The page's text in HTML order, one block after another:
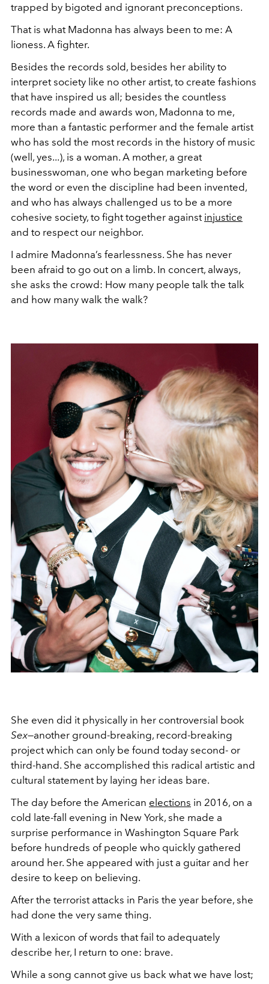
trapped by bigoted and ignorant preconceptions.
That is what Madonna has always been to me: A
lioness. A fighter.
Besides the records sold, besides her ability to
interpret society like no other artist, to create fashions
that have inspired us all; besides the countless
records made and awards won, Madonna to me,
more than a fantastic performer and the female artist
who has sold the most records in the history of music
(well, yes...), is a woman. A mother, a great
businesswoman, one who began marketing before
the word or even the discipline had been invented,
and who has always challenged us to be a more
cohesive society, to fight together against injustice
and to respect our neighbor.
I admire Madonna’s fearlessness. She has never
been afraid to go out on a limb. In concert, always,
she asks the crowd: How many people talk the talk
and how many walk the walk?
She even did it physically in her controversial book
Sex—another ground-breaking, record-breaking
project which can only be found today second- or
third-hand. She accomplished this radical artistic and
cultural statement by laying her ideas bare.
The day before the American elections in 2016, on a
cold late-fall evening in New York, she made a
surprise performance in Washington Square Park
before hundreds of people who quickly gathered
around her. She appeared with just a guitar and her
desire to keep on believing.
After the terrorist attacks in Paris the year before, she
had done the very same thing.
With a lexicon of words that fail to adequately
describe her, I return to one: brave.
While a song cannot give us back what we have lost;